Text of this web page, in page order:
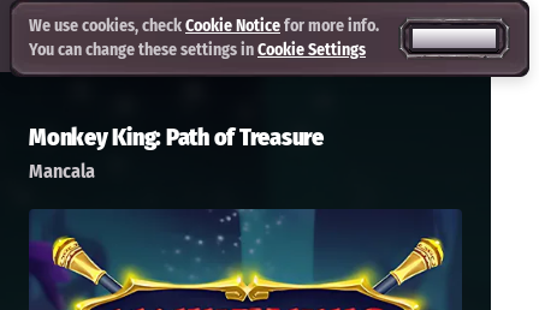
Monkey King: Path of Treasure
Mancala
We use cookies, checkCookie Noticefor more info.
You can change these settings inCookie Settings
ACCEPT ALL